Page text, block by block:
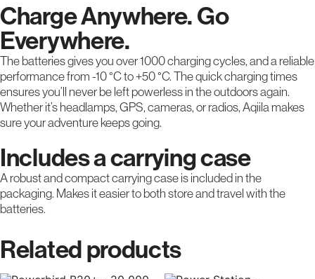
Charge Anywhere. Go
Everywhere.
The batteries gives you over 1000 charging cycles, and a reliable
performance from -10 °C to +50 °C. The quick charging times
ensures you’ll never be left powerless in the outdoors again.
Whether it’s headlamps, GPS, cameras, or radios, Aqiila makes
sure your adventure keeps going.
Includes a carrying case
A robust and compact carrying case is included in the
packaging. Makes it easier to both store and travel with the
batteries.
Related products